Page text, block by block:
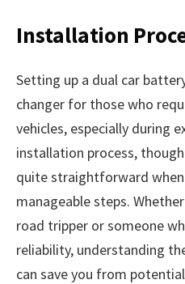
Installation
Setting up a dual car
changer for those who
vehicles, especially during
installation process,
quite straightforward
manageable steps.
road tripper or someone
reliability, understanding
can save you from